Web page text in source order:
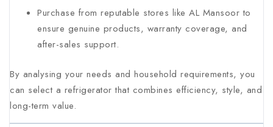
Purchase from reputable stores like AL Mansoor to
ensure genuine products, warranty coverage, and
after-sales support.
By analysing your needs and household requirements, you
can select a refrigerator that combines efficiency, style, and
long-term value.